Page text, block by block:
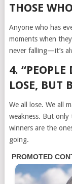
THOSE
Anyone who has
moments when
never falling—it’s
4. “PEOPLE
LOSE, BUT
We all lose. We all
weakness. But
winners are the
going.